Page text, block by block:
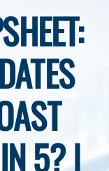
5? |